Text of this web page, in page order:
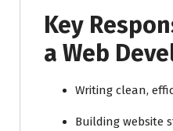
Key
a Web
Writing clean,
Building website